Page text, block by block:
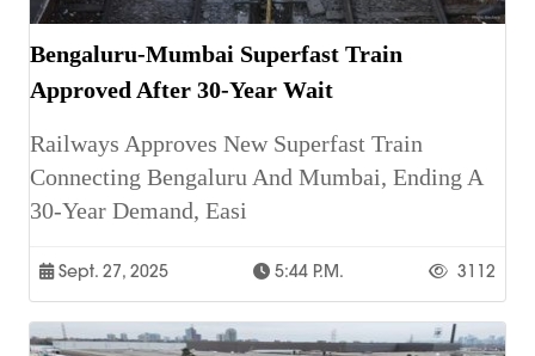
Bengaluru-Mumbai Superfast Train
Approved After 30-Year Wait
Railways Approves New Superfast Train
Connecting Bengaluru And Mumbai, Ending A
30-Year Demand, Easi
Sept. 27, 2025 5:44 P.m. 3112